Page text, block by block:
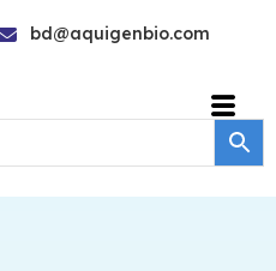
bd@aquigenbio.com